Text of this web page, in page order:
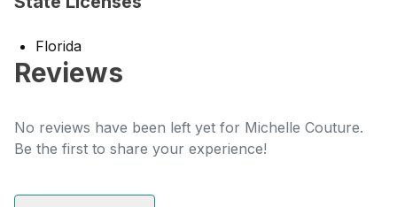
Florida
Reviews
No reviews have been left yet for Michelle Couture.
Be the first to share your experience!